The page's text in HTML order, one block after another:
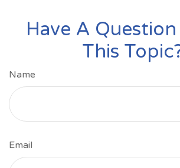
Have A
This
Name
Email